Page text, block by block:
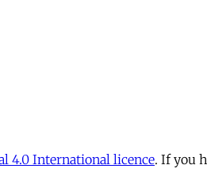
4.0 International licence. If you